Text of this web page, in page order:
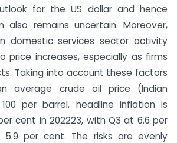
for the US dollar and hence
also remains uncertain. Moreover,
domestic services sector activity
price increases, especially as firms
Taking into account these factors
average crude oil price (Indian
per barrel, headline inflation is
cent in 2022­23, with Q3 at 6.6 per
per cent. The risks are evenly